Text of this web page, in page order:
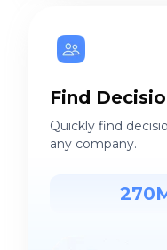
Find
Quickly find
any company.